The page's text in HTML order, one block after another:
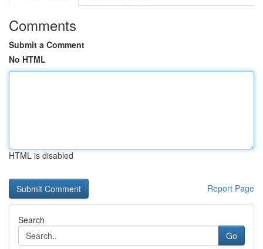
Comments
Submit a Comment
No HTML
HTML is disabled
Report Page
Search
Go